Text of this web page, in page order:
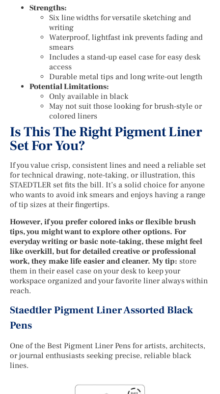
Strengths:
Six line widths for versatile sketching and
writing
Waterproof, lightfast ink prevents fading and
smears
Includes a stand-up easel case for easy desk
access
Durable metal tips and long write-out length
Potential Limitations:
Only available in black
May not suit those looking for brush-style or
colored liners
Is This The Right Pigment Liner
Set For You?
If you value crisp, consistent lines and need a reliable set
for technical drawing, note-taking, or illustration, this
STAEDTLER set fits the bill. It’s a solid choice for anyone
who wants to avoid ink smears and enjoys having a range
of tip sizes at their fingertips.
However, if you prefer colored inks or flexible brush
tips, you might want to explore other options. For
everyday writing or basic note-taking, these might feel
like overkill, but for detailed creative or professional
work, they make life easier and cleaner. My tip: store
them in their easel case on your desk to keep your
workspace organized and your favorite liner always within
reach.
Staedtler Pigment Liner Assorted Black
Pens
One of the Best Pigment Liner Pens for artists, architects,
or journal enthusiasts seeking precise, reliable black
lines.